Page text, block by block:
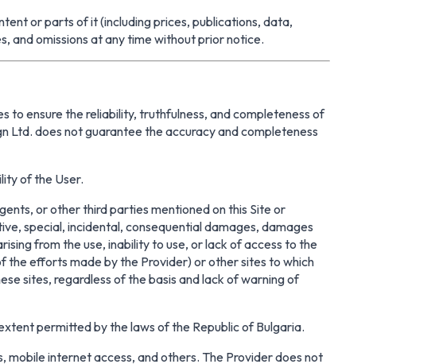
or parts of it (including prices, publications, data,
and omissions at any time without prior notice.
to ensure the reliability, truthfulness, and completeness of
Ltd. does not guarantee the accuracy and completeness
of the User.
or other third parties mentioned on this Site or
special, incidental, consequential damages, damages
from the use, inability to use, or lack of access to the
the efforts made by the Provider) or other sites to which
sites, regardless of the basis and lack of warning of
permitted by the laws of the Republic of Bulgaria.
mobile internet access, and others. The Provider does not